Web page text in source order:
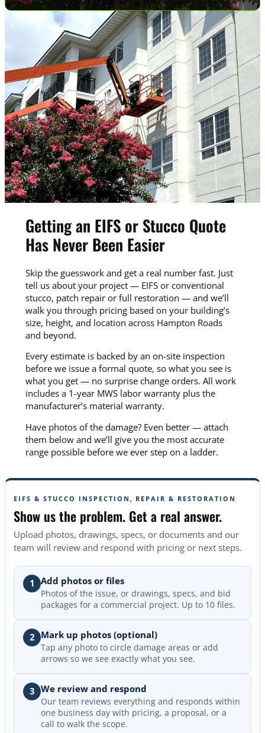
Getting an EIFS or Stucco Quote
Has Never Been Easier
Skip the guesswork and get a real number fast. Just
tell us about your project — EIFS or conventional
stucco, patch repair or full restoration — and we’ll
walk you through pricing based on your building’s
size, height, and location across Hampton Roads
and beyond.
Every estimate is backed by an on-site inspection
before we issue a formal quote, so what you see is
what you get — no surprise change orders. All work
includes a 1-year MWS labor warranty plus the
manufacturer’s material warranty.
Have photos of the damage? Even better — attach
them below and we’ll give you the most accurate
range possible before we ever step on a ladder.
EIFS & STUCCO INSPECTION, REPAIR & RESTORATION
Show us the problem. Get a real answer.
Upload photos, drawings, specs, or documents and our
team will review and respond with pricing or next steps.
1 Add photos or files
Photos of the issue, or drawings, specs, and bid
packages for a commercial project. Up to 10 files.
2 Mark up photos (optional)
Tap any photo to circle damage areas or add
arrows so we see exactly what you see.
3 We review and respond
Our team reviews everything and responds within
one business day with pricing, a proposal, or a
call to walk the scope.